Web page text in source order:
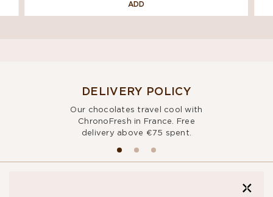
ADD
DELIVERY POLICY
Our chocolates travel cool with
ChronoFresh in France. Free
delivery above €75 spent.